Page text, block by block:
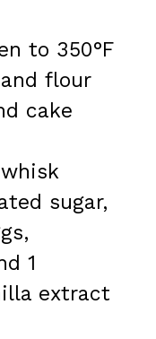
to 350°F
and flour
cake
sugar,
1
extract